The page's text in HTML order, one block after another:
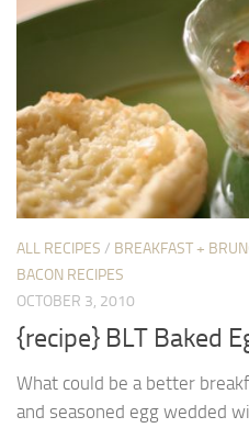
ALL RECIPES / BREAKFAST +
BACON RECIPES
OCTOBER 3, 2010
{recipe} BLT Baked
What could be a better
and seasoned egg wedded